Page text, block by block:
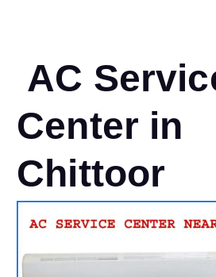
AC
Center in
Chittoor